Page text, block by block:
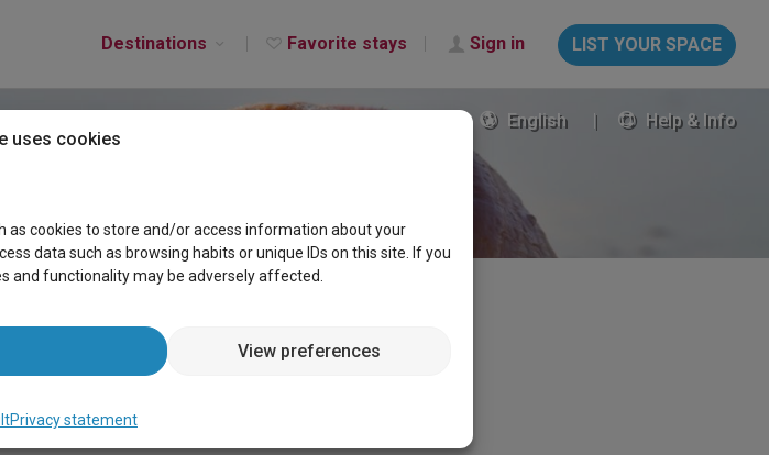
Destinations Favorite stays Sign in LIST YOUR SPACE
English Help & Info
uses cookies
as cookies to store and/or access information about your
data such as browsing habits or unique IDs on this site. If you
and functionality may be adversely affected.
View preferences
Privacy statement